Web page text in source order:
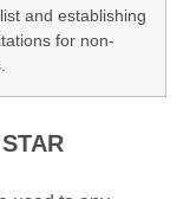
and establishing
for non-